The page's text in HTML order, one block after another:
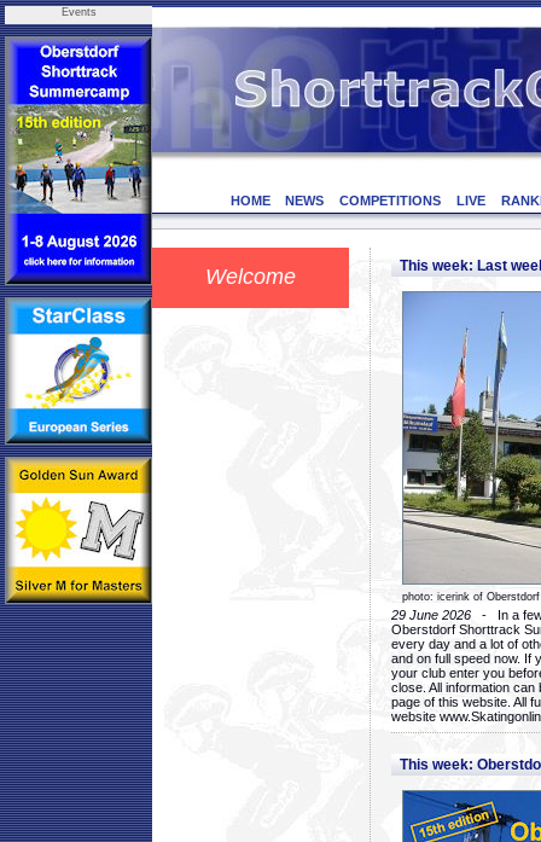
Events
HOME NEWS COMPETITIONS LIVE
Welcome This week: Last
photo: icerink of Oberstdorf
29 June 2026 - In a few
Oberstdorf Shorttrack
every day and a lot of
and on full speed now. If
your club enter you
close. All information
page of this website. All
website
This week: